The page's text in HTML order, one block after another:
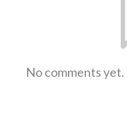
No comments